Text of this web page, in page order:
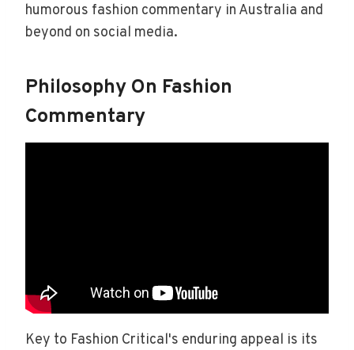
humorous fashion commentary in Australia and
beyond on social media.
Philosophy On Fashion
Commentary
Key to Fashion Critical's enduring appeal is its